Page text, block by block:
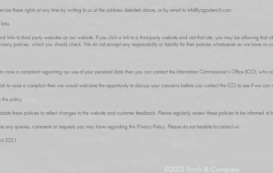
these rights at any time by writing to us at the address detailed above, or by email to info@yogastencil.com
links to third party websites on our website. If you click a link to a third-party website and visit that site, you may be allowing that
policies, which you should check. We do not accept any responsibility or liability for their policies whatsoever as we have no
raise a complaint regarding our use of your personal data then you can contact the Information Commissioner’s Office (ICO), who
to raise a complain then we would welcome the opportunity to discuss your concerns before you contact the ICO to see if we can
this policy
these policies to reflect changes to the website and customer feedback. Please regularly review these policies to be informed
any queries, comments or requests you may have regarding this Privacy Policy. Please do not hesitate to contact us.
2021
©2023 Torch & Compass.